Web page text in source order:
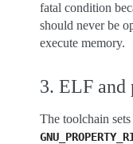
fatal condition
should never be
execute memory.
3. ELF and
The toolchain